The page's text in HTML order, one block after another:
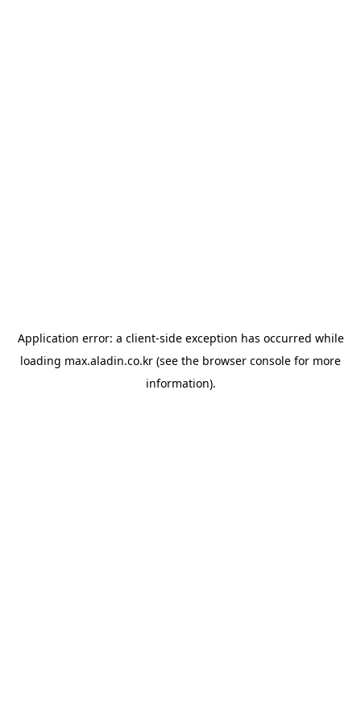
Application error: a client-side exception has occurred while
loading max.aladin.co.kr (see the browser console for more
information).